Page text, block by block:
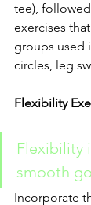
tee),
exercises
groups used
circles, leg
Flexibility
Flexibility
smooth
Incorporate